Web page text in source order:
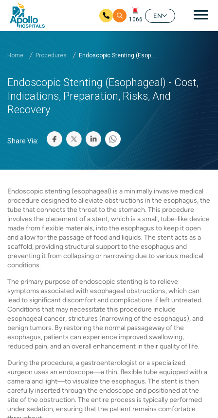
1066
EN
Home Procedures Endoscopic Stenting (Esop...
Endoscopic Stenting (Esophageal) - Cost,
Indications, Preparation, Risks, And
Recovery
Share Via:
Endoscopic stenting (esophageal) is a minimally invasive medical
procedure designed to alleviate obstructions in the esophagus, the
tube that connects the throat to the stomach. This procedure
involves the placement of a stent, which is a small, tube-like device
made from flexible materials, into the esophagus to keep it open
and allow for the passage of food and liquids. The stent acts as a
scaffold, providing structural support to the esophagus and
preventing it from collapsing or narrowing due to various medical
conditions.
The primary purpose of endoscopic stenting is to relieve
symptoms associated with esophageal obstructions, which can
lead to significant discomfort and complications if left untreated.
Conditions that may necessitate this procedure include
esophageal cancer, strictures (narrowing of the esophagus), and
benign tumors. By restoring the normal passageway of the
esophagus, patients can experience improved swallowing,
reduced pain, and an overall enhancement in their quality of life.
During the procedure, a gastroenterologist or a specialized
surgeon uses an endoscope—a thin, flexible tube equipped with a
camera and light—to visualize the esophagus. The stent is then
carefully inserted through the endoscope and positioned at the
site of the obstruction. The entire process is typically performed
under sedation, ensuring that the patient remains comfortable